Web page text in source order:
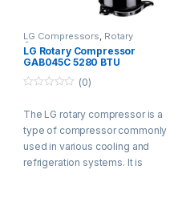
LG Compressors, Rotary
Compressors
LG Rotary Compressor
GAB045C 5280 BTU
Refrigerant R410a
u
o
f
5
(0)
The LG rotary compressor is a
type of compressor commonly
used in various cooling and
refrigeration systems. It is